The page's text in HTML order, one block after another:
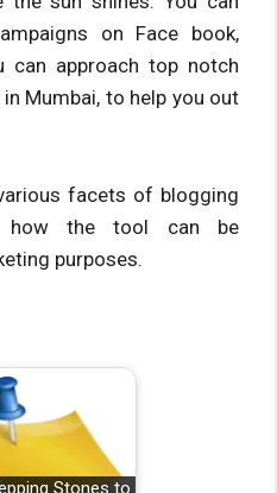
on Face book,
can approach top notch
Mumbai, to help you out
facets of blogging
how the tool can be
purposes.
Stones to